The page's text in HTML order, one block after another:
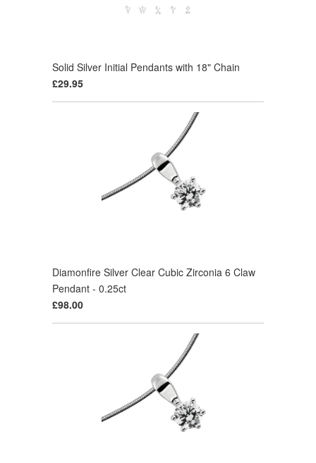
Solid Silver Initial Pendants with 18" Chain
£29.95
Diamonfire Silver Clear Cubic Zirconia 6 Claw
Pendant - 0.25ct
£98.00